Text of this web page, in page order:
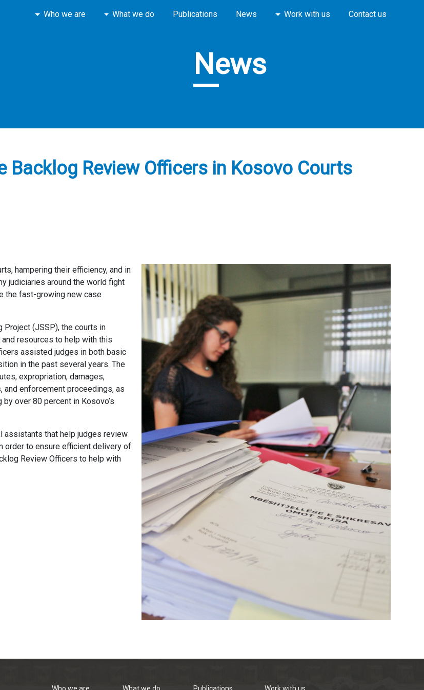
Who we are What we do Publications News Work with us Contact us
News
Backlog Review Officers in Kosovo Courts
hampering their efficiency, and in
judiciaries around the world fight
the fast-growing new case
(JSSP), the courts in
resources to help with this
assisted judges in both basic
in the past several years. The
expropriation, damages,
enforcement proceedings, as
over 80 percent in Kosovo’s
that help judges review
order to ensure efficient delivery of
Review Officers to help with